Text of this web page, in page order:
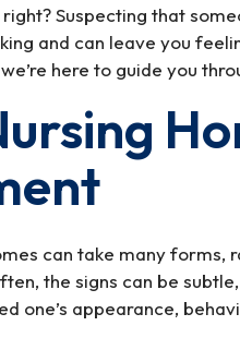
Suspecting that
and can leave you
here to guide you
can take many forms,
the signs can be
one’s appearance,